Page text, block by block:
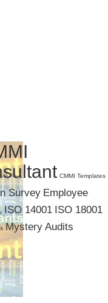
CMMI Templates
Survey Employee
ISO 14001 ISO 18001
Mystery Audits